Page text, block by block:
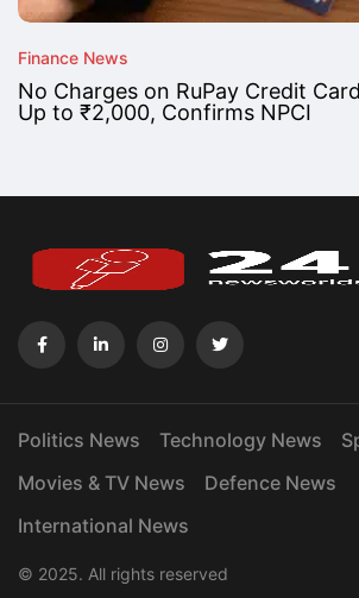
Finance News
No Charges on RuPay Credit
Up to ₹2,000, Confirms NPCI
Politics News Technology News
Movies & TV News
Defence News
International News
© 2025. All rights reserved